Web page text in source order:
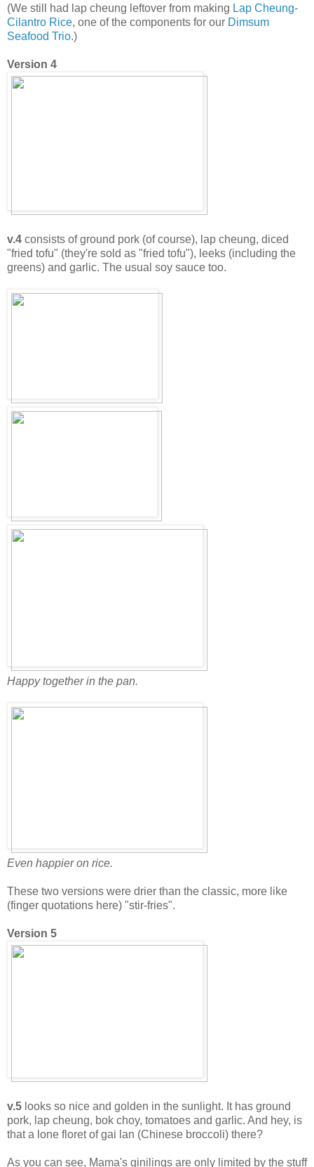
(We still had lap cheung leftover from making Lap Cheung-
Cilantro Rice, one of the components for our Dimsum
Seafood Trio.)
Version 4
v.4 consists of ground pork (of course), lap cheung, diced
"fried tofu" (they're sold as "fried tofu"), leeks (including the
greens) and garlic. The usual soy sauce too.
Happy together in the pan.
Even happier on rice.
These two versions were drier than the classic, more like
(finger quotations here) "stir-fries".
Version 5
v.5 looks so nice and golden in the sunlight. It has ground
pork, lap cheung, bok choy, tomatoes and garlic. And hey, is
that a lone floret of gai lan (Chinese broccoli) there?
As you can see, Mama's ginilings are only limited by the stuff